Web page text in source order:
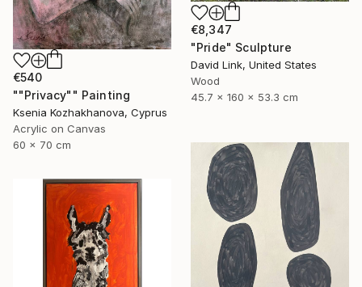
€8,347
"Pride" Sculpture
David Link, United States
Wood
45.7 x 160 x 53.3 cm
€540
""Privacy"" Painting
Ksenia Kozhakhanova, Cyprus
Acrylic on Canvas
60 x 70 cm